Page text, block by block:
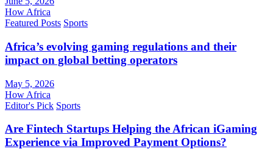
How Africa
Featured Posts Sports
Africa’s evolving gaming regulations and their
impact on global betting operators
May 5, 2026
How Africa
Editor's Pick Sports
Are Fintech Startups Helping the African iGaming
Experience via Improved Payment Options?